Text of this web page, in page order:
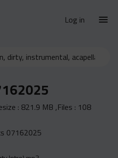
Log in
: 821.9 MB ,Files : 108
07162025